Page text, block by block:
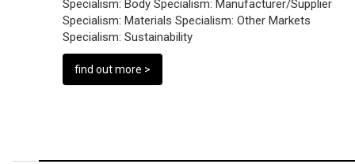
Specialism: Body Specialism: Manufacturer/Supplier
Specialism: Materials Specialism: Other Markets
Specialism: Sustainability
find out more >